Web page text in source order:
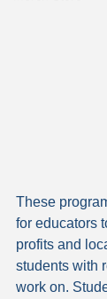
These
for educators
profits and
students with
work on.